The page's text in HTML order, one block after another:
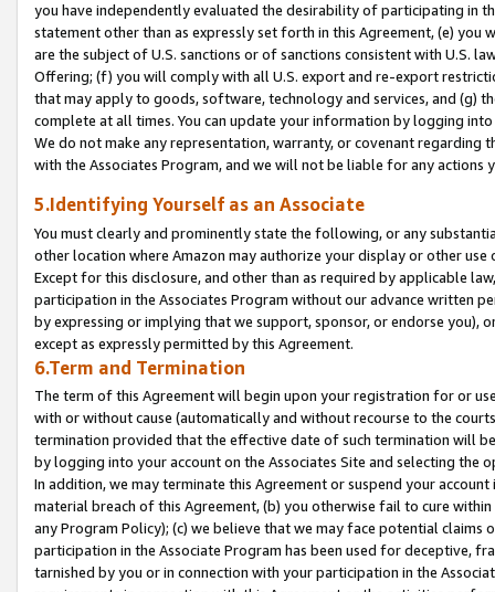
you have independently evaluated the desirability of participating in
statement other than as expressly set forth in this Agreement, (e)
are the subject of U.S. sanctions or of sanctions consistent with U.S.
Offering; (f) you will comply with all U.S. export and re-export
that may apply to goods, software, technology and services, and (g)
complete at all times. You can update your information by logging
We do not make any representation, warranty, or covenant regarding
with the Associates Program, and we will not be liable for any actions
5.Identifying Yourself as an Associate
You must clearly and prominently state the following, or any
other location where Amazon may authorize your display or other
Except for this disclosure, and other than as required by applicable
participation in the Associates Program without our advance written
by expressing or implying that we support, sponsor, or endorse you),
except as expressly permitted by this Agreement.
6.Term and Termination
The term of this Agreement will begin upon your registration for or
with or without cause (automatically and without recourse to the
termination provided that the effective date of such termination will
by logging into your account on the Associates Site and selecting the
In addition, we may terminate this Agreement or suspend your
material breach of this Agreement, (b) you otherwise fail to cure
any Program Policy); (c) we believe that we may face potential
participation in the Associate Program has been used for deceptive,
tarnished by you or in connection with your participation in the